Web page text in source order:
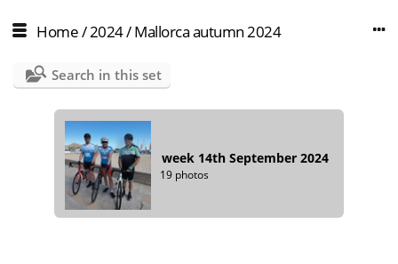
Home/2024/Mallorca autumn 2024
Search in this set
week 14th September 2024
19 photos